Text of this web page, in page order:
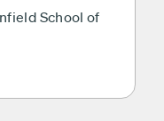
School of